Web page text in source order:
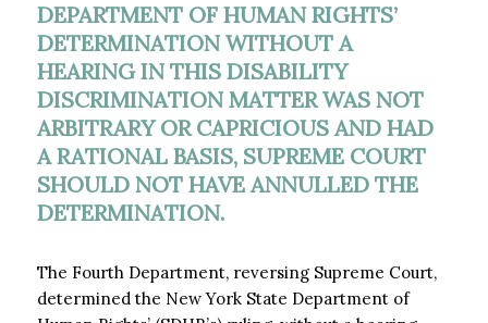
DEPARTMENT OF HUMAN RIGHTS’
DETERMINATION WITHOUT A
HEARING IN THIS DISABILITY
DISCRIMINATION MATTER WAS NOT
ARBITRARY OR CAPRICIOUS AND HAD
A RATIONAL BASIS, SUPREME COURT
SHOULD NOT HAVE ANNULLED THE
DETERMINATION.
The Fourth Department, reversing Supreme Court,
determined the New York State Department of